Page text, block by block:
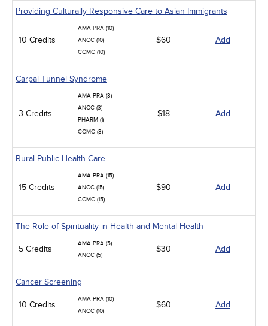
Providing Culturally Responsive Care to Asian Immigrants
10 Credits
AMA PRA (10)
ANCC (10)
CCMC (10)
$60 Add
Carpal Tunnel Syndrome
3 Credits
AMA PRA (3)
ANCC (3)
PHARM (1)
CCMC (3)
$18 Add
Rural Public Health Care
15 Credits
AMA PRA (15)
ANCC (15)
CCMC (15)
$90 Add
The Role of Spirituality in Health and Mental Health
5 Credits
AMA PRA (5)
ANCC (5)
$30 Add
Cancer Screening
10 Credits
AMA PRA (10)
ANCC (10)
$60 Add